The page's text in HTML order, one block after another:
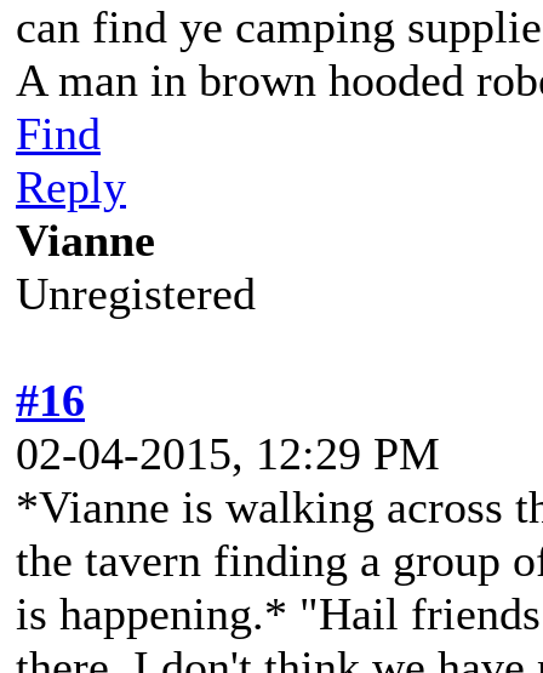
can find ye camping
A man in brown hooded
Find
Reply
Vianne
Unregistered
#16
02-04-2015, 12:29 PM
*Vianne is walking across
the tavern finding a group
is happening.* "Hail